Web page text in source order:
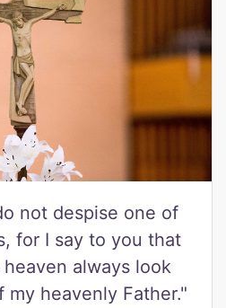
not despise one of
for I say to you that
always look
heavenly Father."